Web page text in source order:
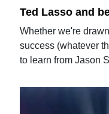
Ted Lasso and
Whether we're
success (whatever
to learn from Jason